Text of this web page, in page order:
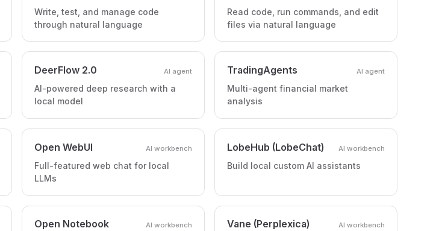
Write, test, and manage code
through natural language
Read code, run commands, and edit
files via natural language
DeerFlow 2.0 AI agent
AI-powered deep research with a
local model
TradingAgents AI agent
Multi-agent financial market
analysis
Open WebUI AI workbench
Full-featured web chat for local
LLMs
LobeHub (LobeChat) AI workbench
Build local custom AI assistants
Open Notebook AI workbench Vane (Perplexica) AI workbench